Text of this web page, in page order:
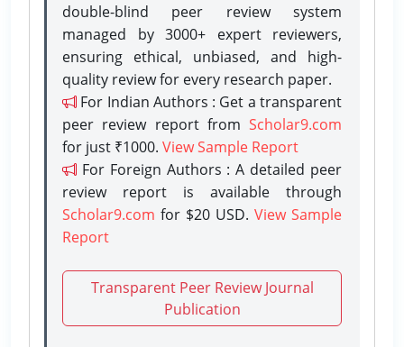
double-blind peer review system
managed by 3000+ expert reviewers,
ensuring ethical, unbiased, and high-
quality review for every research paper.
For Indian Authors : Get a transparent
peer review report from Scholar9.com
for just ₹1000. View Sample Report
For Foreign Authors : A detailed peer
review report is available through
Scholar9.com for $20 USD. View Sample
Report
Transparent Peer Review Journal
Publication